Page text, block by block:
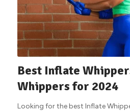
Best Inflate
Whippers for 2024
Looking for the best Inflate